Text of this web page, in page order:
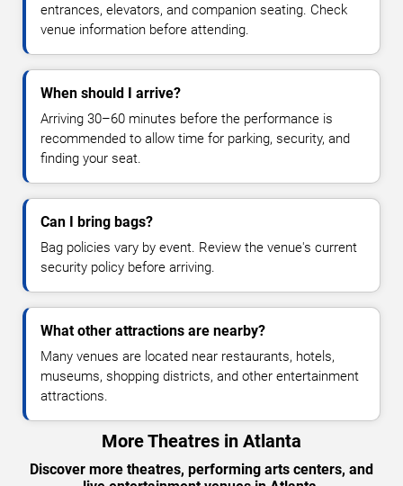
entrances, elevators, and companion seating. Check
venue information before attending.
When should I arrive?
Arriving 30–60 minutes before the performance is
recommended to allow time for parking, security, and
finding your seat.
Can I bring bags?
Bag policies vary by event. Review the venue's current
security policy before arriving.
What other attractions are nearby?
Many venues are located near restaurants, hotels,
museums, shopping districts, and other entertainment
attractions.
More Theatres in Atlanta
Discover more theatres, performing arts centers, and